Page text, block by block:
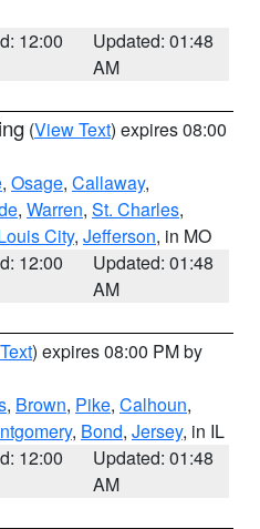
12:00
Updated: 01:48
AM
(View Text) expires 08:00
, Osage, Callaway,
, Warren, St. Charles,
City, Jefferson, in MO
12:00
Updated: 01:48
AM
) expires 08:00 PM by
, Brown, Pike, Calhoun,
, Bond, Jersey, in IL
12:00
Updated: 01:48
AM